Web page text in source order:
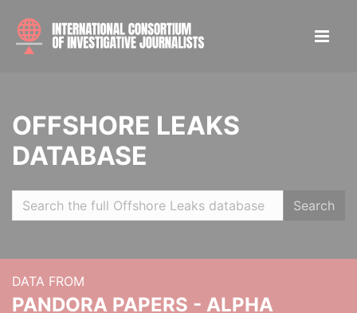
OFFSHORE LEAKS
DATABASE
Search
DATA FROM
PANDORA PAPERS - ALPHA